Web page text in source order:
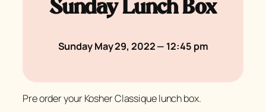
Sunday Lunch Box
Sunday May 29, 2022 — 12:45 pm
Pre order your Kosher Classique lunch box.